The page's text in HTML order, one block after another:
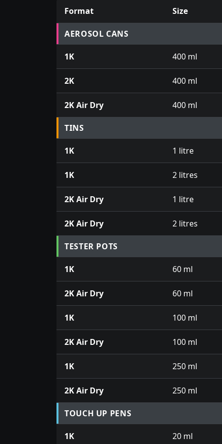
Prices for aerosol cans, tins, tester pots
Format Size
AEROSOL CANS
1K 400 ml
2K 400 ml
2K Air Dry 400 ml
TINS
1K 1 litre
1K 2 litres
2K Air Dry 1 litre
2K Air Dry 2 litres
TESTER POTS
1K 60 ml
2K Air Dry 60 ml
1K 100 ml
2K Air Dry 100 ml
1K 250 ml
2K Air Dry 250 ml
TOUCH UP PENS
1K 20 ml